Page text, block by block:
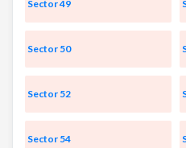
Sector 49
Sector 50
Sector 52
Sector 54